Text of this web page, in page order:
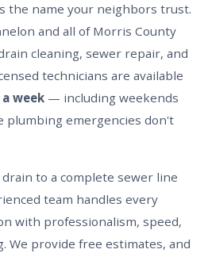
the name your neighbors trust.
and all of Morris County
cleaning, sewer repair, and
technicians are available
week — including weekends
plumbing emergencies don't
to a complete sewer line
team handles every
with professionalism, speed,
We provide free estimates, and